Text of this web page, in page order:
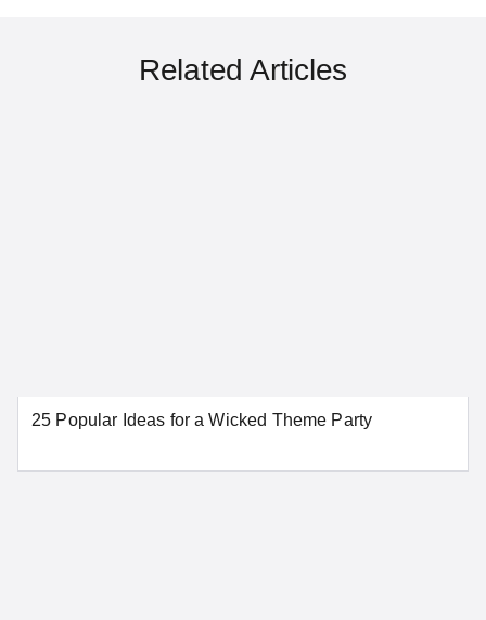
Related Articles
25 Popular Ideas for a Wicked Theme Party